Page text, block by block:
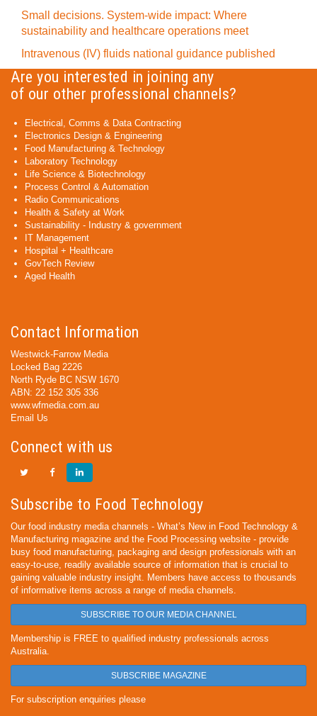
Small decisions. System-wide impact: Where
sustainability and healthcare operations meet
Intravenous (IV) fluids national guidance published
Are you interested in joining any
of our other professional channels?
Electrical, Comms & Data Contracting
Electronics Design & Engineering
Food Manufacturing & Technology
Laboratory Technology
Life Science & Biotechnology
Process Control & Automation
Radio Communications
Health & Safety at Work
Sustainability - Industry & government
IT Management
Hospital + Healthcare
GovTech Review
Aged Health
Contact Information
Westwick-Farrow Media
Locked Bag 2226
North Ryde BC NSW 1670
ABN: 22 152 305 336
www.wfmedia.com.au
Email Us
Connect with us
Subscribe to Food Technology
Our food industry media channels - What’s New in Food Technology &
Manufacturing magazine and the Food Processing website - provide
busy food manufacturing, packaging and design professionals with an
easy-to-use, readily available source of information that is crucial to
gaining valuable industry insight. Members have access to thousands
of informative items across a range of media channels.
SUBSCRIBE TO OUR MEDIA CHANNEL
Membership is FREE to qualified industry professionals across
Australia.
SUBSCRIBE MAGAZINE
For subscription enquiries please